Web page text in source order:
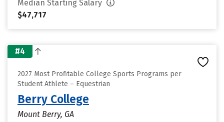
Median Starting Salary
$47,717
#4
2027 Most Profitable College Sports Programs per
Student Athlete – Equestrian
Berry College
Mount Berry, GA